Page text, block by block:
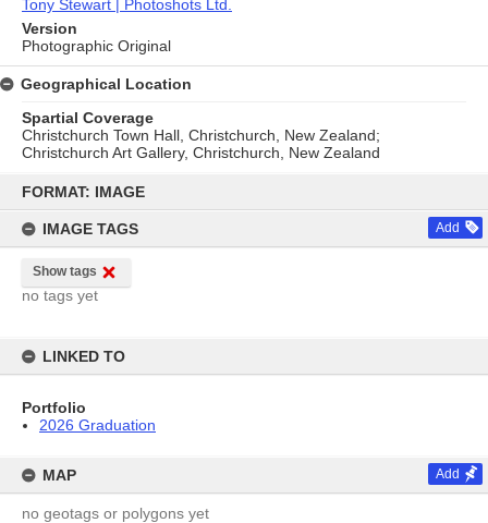
content
FORMAT: IMAGE
IMAGE TAGS Add
Show tags
no tags yet
LINKED TO
Portfolio
2026 Graduation
MAP Add
no geotags or polygons yet
Tony Stewart | Photoshots Ltd.
Version
Photographic Original
Geographical Location
Spartial Coverage
Christchurch Town Hall, Christchurch, New Zealand;
Christchurch Art Gallery, Christchurch, New Zealand